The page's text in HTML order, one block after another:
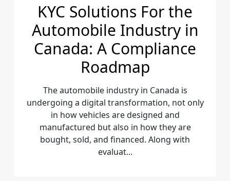
KYC Solutions For the
Automobile Industry in
Canada: A Compliance
Roadmap
The automobile industry in Canada is
undergoing a digital transformation, not only
in how vehicles are designed and
manufactured but also in how they are
bought, sold, and financed. Along with
evaluat...